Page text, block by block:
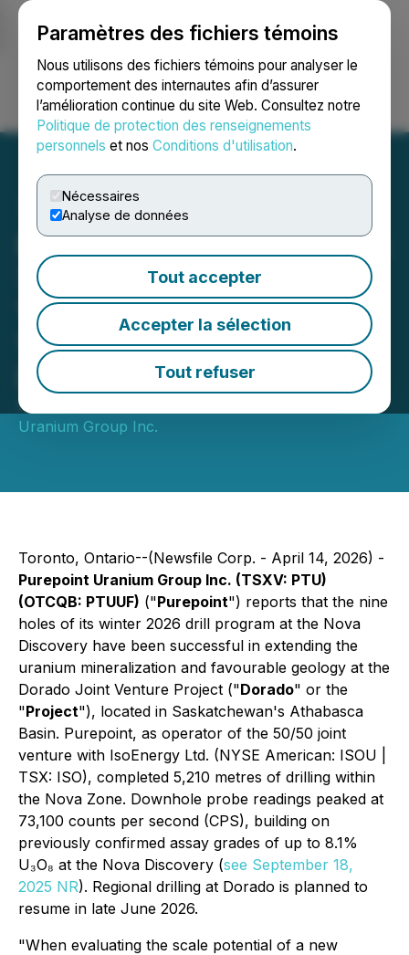
Paramètres des fichiers témoins
Nous utilisons des fichiers témoins pour analyser le
comportement des internautes afin d’assurer
l’amélioration continue du site Web. Consultez notre
Politique de protection des renseignements
personnels et nos Conditions d'utilisation.
Nécessaires
Analyse de données
Tout accepter
Accepter la sélection
Tout refuser
Ouvrir une session Recherche English
Purepoint Uranium Reports
73,100 CPS Peak within
17,700 CPS Average over
1.8 Metres at Nova
Discovery
April 14, 2026 6:30 AM EDT | Source:
Uranium Group Inc.
Toronto, Ontario--(Newsfile Corp. - April 14, 2026) -
Purepoint Uranium Group Inc. (TSXV: PTU)
(OTCQB: PTUUF) ("Purepoint") reports that the nine
holes of its winter 2026 drill program at the Nova
Discovery have been successful in extending the
uranium mineralization and favourable geology at the
Dorado Joint Venture Project ("Dorado" or the
"Project"), located in Saskatchewan's Athabasca
Basin. Purepoint, as operator of the 50/50 joint
venture with IsoEnergy Ltd. (NYSE American: ISOU |
TSX: ISO), completed 5,210 metres of drilling within
the Nova Zone. Downhole probe readings peaked at
73,100 counts per second (CPS), building on
previously confirmed assay grades of up to 8.1%
U₃O₈ at the Nova Discovery (see September 18,
2025 NR). Regional drilling at Dorado is planned to
resume in late June 2026.
"When evaluating the scale potential of a new